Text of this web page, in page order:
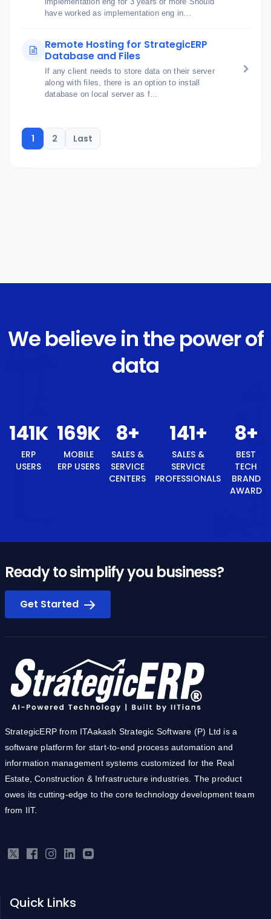
have worked as implementation eng in...
Remote Hosting for StrategicERP
Database and Files
If any client needs to store data on their server
along with files, there is an option to install
database on local server as f...
1 2 Last
We believe in the power of
data
150K
ERP USERS
180 K
MOBILE ERP
USERS
+
SALES &
SERVICE
CENTERS
150+
SALES &
SERVICE
PROFESSIONALS
Ready to simplify you business?
Get Started
StrategicERP from ITAakash Strategic Software (P) Ltd is a
software platform for start-to-end process automation and
information management systems customized for the Real
Estate, Construction & Infrastructure industries. The product